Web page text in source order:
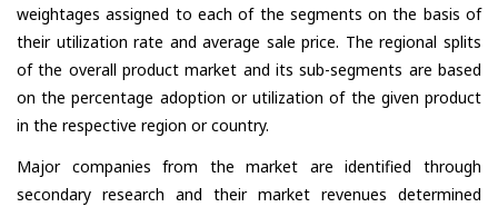
weightages assigned to each of the segments on the basis of
their utilization rate and average sale price. The regional splits
of the overall product market and its sub-segments are based
on the percentage adoption or utilization of the given product
in the respective region or country.
Major companies from the market are identified through
secondary research and their market revenues determined